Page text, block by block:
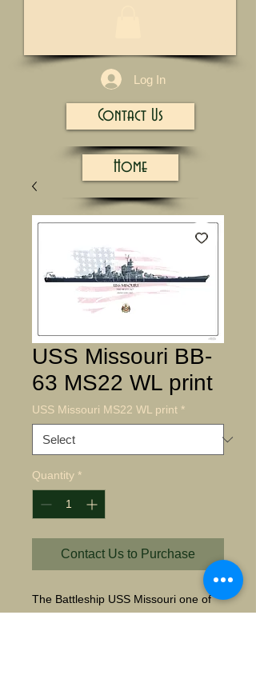
Log In
Contact Us
Home
USS Missouri BB-
63 MS22 WL print
USS Missouri MS22 WL print *
Quantity *
Contact Us to Purchase
The Battleship USS Missouri one of